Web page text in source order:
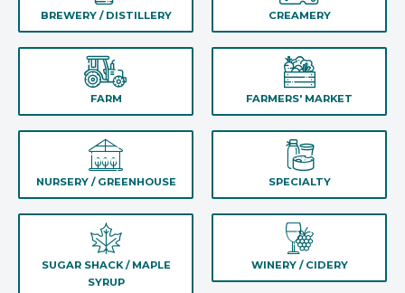
BREWERY / DISTILLERY CREAMERY
FARM FARMERS' MARKET
NURSERY / GREENHOUSE SPECIALTY
SUGAR SHACK / MAPLE
SYRUP
WINERY / CIDERY